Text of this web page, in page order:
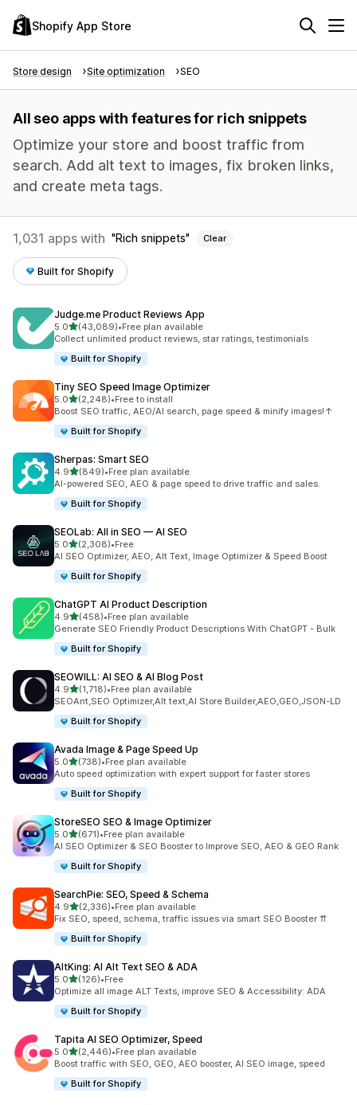
Shopify App Store
Store design Site optimization SEO
All seo apps with features for rich snippets
Optimize your store and boost traffic from
search. Add alt text to images, fix broken links,
and create meta tags.
1,031 apps with Rich snippets Clear
Built for Shopify
Judge.me Product Reviews App
5.0out of 5 stars
(43,089)
43089 total reviews
•Free plan available
Collect unlimited product reviews, star ratings, testimonials
Built for Shopify
Tiny SEO Speed Image Optimizer
5.0out of 5 stars
(2,248)
2248 total reviews
•Free to install
Boost SEO traffic, AEO/AI search, page speed & minify images!↑
Built for Shopify
Sherpas: Smart SEO
4.9out of 5 stars
(849)
849 total reviews
•Free plan available
AI-powered SEO, AEO & page speed to drive traffic and sales.
Built for Shopify
SEOLab: All in SEO — AI SEO
5.0out of 5 stars
(2,308)
2308 total reviews
•Free
AI SEO Optimizer, AEO, Alt Text, Image Optimizer & Speed Boost
Built for Shopify
ChatGPT AI Product Description
4.9out of 5 stars
(458)
458 total reviews
•Free plan available
Generate SEO Friendly Product Descriptions With ChatGPT - Bulk
Built for Shopify
SEOWILL: AI SEO & AI Blog Post
4.9out of 5 stars
(1,718)
1718 total reviews
•Free plan available
SEOAnt,SEO Optimizer,Alt text,AI Store Builder,AEO,GEO,JSON-LD
Built for Shopify
Avada Image & Page Speed Up
5.0out of 5 stars
(738)
738 total reviews
•Free plan available
Auto speed optimization with expert support for faster stores
Built for Shopify
StoreSEO SEO & Image Optimizer
5.0out of 5 stars
(671)
671 total reviews
•Free plan available
AI SEO Optimizer & SEO Booster to Improve SEO, AEO & GEO Rank
Built for Shopify
SearchPie: SEO, Speed & Schema
4.9out of 5 stars
(2,336)
2336 total reviews
•Free plan available
Fix SEO, speed, schema, traffic issues via smart SEO Booster ⇈
Built for Shopify
AltKing: AI Alt Text SEO & ADA
5.0out of 5 stars
(126)
126 total reviews
•Free
Optimize all image ALT Texts, improve SEO & Accessibility: ADA
Built for Shopify
Tapita AI SEO Optimizer, Speed
5.0out of 5 stars
(2,446)
2446 total reviews
•Free plan available
Boost traffic with SEO, GEO, AEO booster, AI SEO image, speed
Built for Shopify